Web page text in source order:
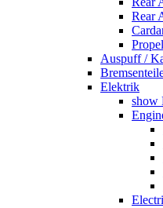
Rear
Auspuff /
Elektrik
show